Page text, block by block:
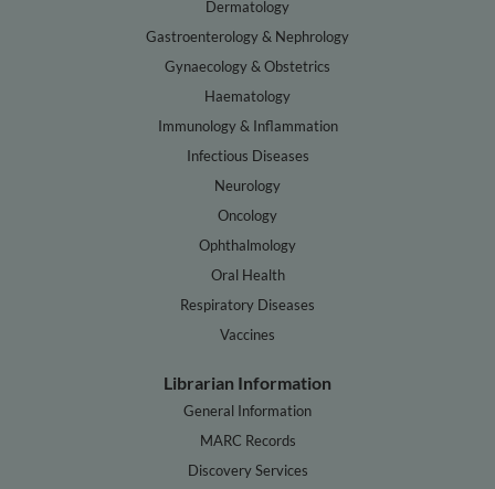
Dermatology
Gastroenterology & Nephrology
Gynaecology & Obstetrics
Haematology
Immunology & Inflammation
Infectious Diseases
Neurology
Oncology
Ophthalmology
Oral Health
Respiratory Diseases
Vaccines
Librarian Information
General Information
MARC Records
Discovery Services